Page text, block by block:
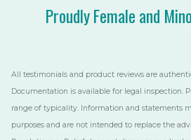
Proudly Female and
All testimonials and product reviews are
Documentation is available for legal inspection.
range of typicality. Information and statements
purposes and are not intended to replace the